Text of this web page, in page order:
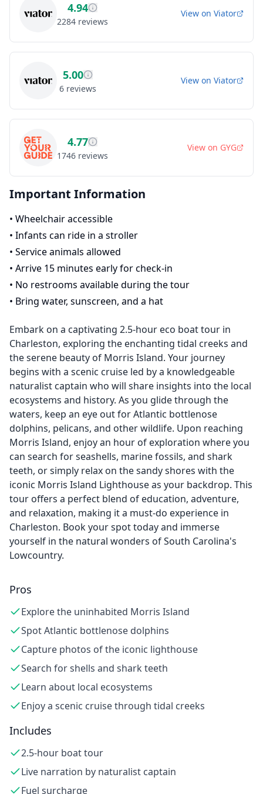
4.94
2284 reviews
View on Viator
5.00
6 reviews
View on Viator
4.77
1746 reviews
View on GYG
Important Information
• Wheelchair accessible
• Infants can ride in a stroller
• Service animals allowed
• Arrive 15 minutes early for check-in
• No restrooms available during the tour
• Bring water, sunscreen, and a hat
Embark on a captivating 2.5-hour eco boat tour in
Charleston, exploring the enchanting tidal creeks and
the serene beauty of Morris Island. Your journey
begins with a scenic cruise led by a knowledgeable
naturalist captain who will share insights into the local
ecosystems and history. As you glide through the
waters, keep an eye out for Atlantic bottlenose
dolphins, pelicans, and other wildlife. Upon reaching
Morris Island, enjoy an hour of exploration where you
can search for seashells, marine fossils, and shark
teeth, or simply relax on the sandy shores with the
iconic Morris Island Lighthouse as your backdrop. This
tour offers a perfect blend of education, adventure,
and relaxation, making it a must-do experience in
Charleston. Book your spot today and immerse
yourself in the natural wonders of South Carolina's
Lowcountry.
Pros
Explore the uninhabited Morris Island
Spot Atlantic bottlenose dolphins
Capture photos of the iconic lighthouse
Search for shells and shark teeth
Learn about local ecosystems
Enjoy a scenic cruise through tidal creeks
Includes
2.5-hour boat tour
Live narration by naturalist captain
Fuel surcharge